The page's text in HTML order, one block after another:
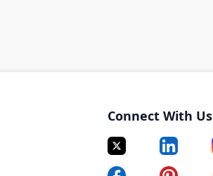
Connect With Us